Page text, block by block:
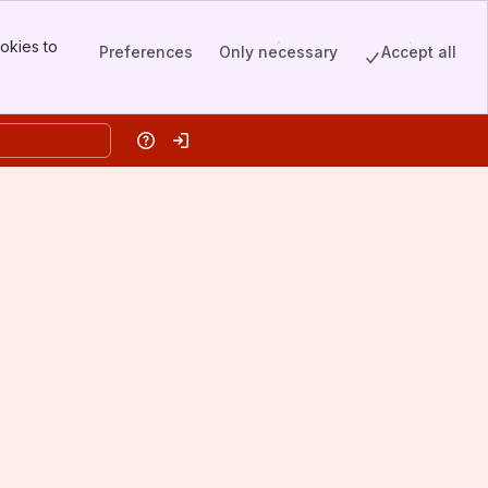
to
Preferences Only necessary Accept all
HelpLog in